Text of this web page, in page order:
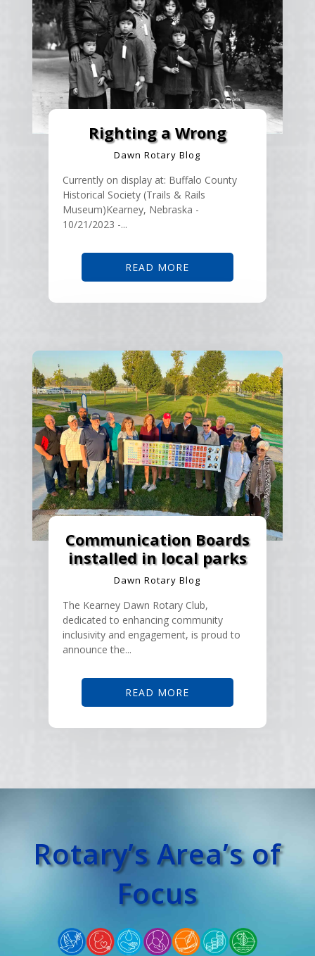
Righting a Wrong
Dawn Rotary Blog
Currently on display at: Buffalo County
Historical Society (Trails & Rails
Museum)Kearney, Nebraska -
10/21/2023 -...
READ MORE
Communication Boards
installed in local parks
Dawn Rotary Blog
The Kearney Dawn Rotary Club,
dedicated to enhancing community
inclusivity and engagement, is proud to
announce the...
READ MORE
Rotary’s Area’s of
Focus